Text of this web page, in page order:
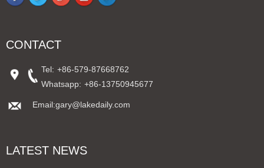
CONTACT
Tel: +86-579-87668762
Whatsapp: +86-13750945677
Email:gary@lakedaily.com
LATEST NEWS